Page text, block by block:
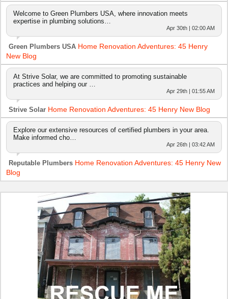
Welcome to Green Plumbers USA, where innovation meets
expertise in plumbing solutions…
Apr 30th | 02:00 AM
Green Plumbers USA Home Renovation Adventures: 45 Henry
New Blog
At Strive Solar, we are committed to promoting sustainable
practices and helping our …
Apr 29th | 01:55 AM
Strive Solar Home Renovation Adventures: 45 Henry New Blog
Explore our extensive resources of certified plumbers in your area.
Make informed cho…
Apr 26th | 03:42 AM
Reputable Plumbers Home Renovation Adventures: 45 Henry New
Blog